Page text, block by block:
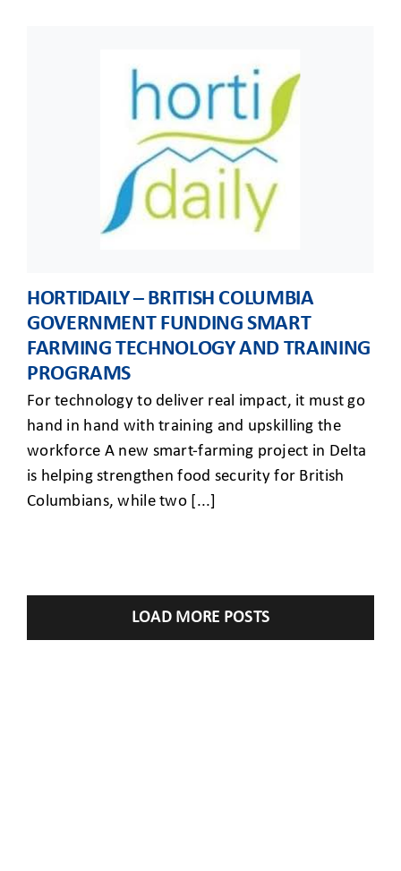
HORTIDAILY – BRITISH COLUMBIA
GOVERNMENT FUNDING SMART
FARMING TECHNOLOGY AND TRAINING
PROGRAMS
For technology to deliver real impact, it must go
hand in hand with training and upskilling the
workforce A new smart-farming project in Delta
is helping strengthen food security for British
Columbians, while two [...]
LOAD MORE POSTS